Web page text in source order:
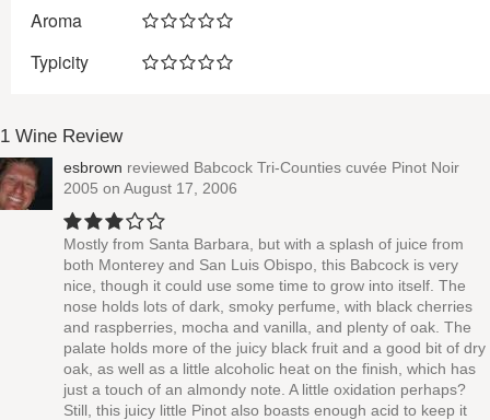
Aroma
Typicity
1 Wine Review
esbrown reviewed Babcock Tri-Counties cuvée Pinot Noir
2005 on August 17, 2006
Mostly from Santa Barbara, but with a splash of juice from
both Monterey and San Luis Obispo, this Babcock is very
nice, though it could use some time to grow into itself. The
nose holds lots of dark, smoky perfume, with black cherries
and raspberries, mocha and vanilla, and plenty of oak. The
palate holds more of the juicy black fruit and a good bit of dry
oak, as well as a little alcoholic heat on the finish, which has
just a touch of an almondy note. A little oxidation perhaps?
Still, this juicy little Pinot also boasts enough acid to keep it